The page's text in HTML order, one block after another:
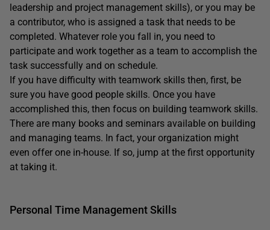
leadership and project management skills), or you may be
a contributor, who is assigned a task that needs to be
completed. Whatever role you fall in, you need to
participate and work together as a team to accomplish the
task successfully and on schedule.
If you have difficulty with teamwork skills then, first, be
sure you have good people skills. Once you have
accomplished this, then focus on building teamwork skills.
There are many books and seminars available on building
and managing teams. In fact, your organization might
even offer one in-house. If so, jump at the first opportunity
at taking it.
Personal Time Management Skills